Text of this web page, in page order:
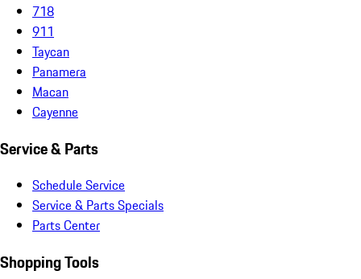
718
911
Taycan
Panamera
Macan
Cayenne
Service & Parts
Schedule Service
Service & Parts Specials
Parts Center
Shopping Tools